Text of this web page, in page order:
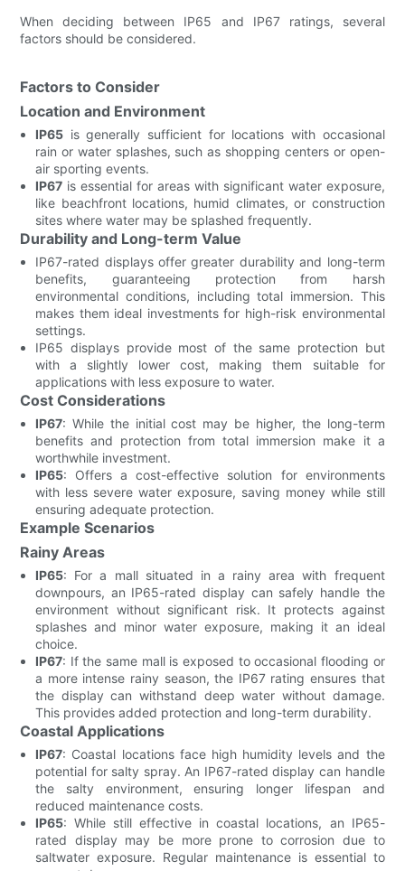
When deciding between IP65 and IP67 ratings, several
factors should be considered.
Factors to Consider
Location and Environment
IP65 is generally sufficient for locations with occasional
rain or water splashes, such as shopping centers or open-
air sporting events.
IP67 is essential for areas with significant water exposure,
like beachfront locations, humid climates, or construction
sites where water may be splashed frequently.
Durability and Long-term Value
IP67-rated displays offer greater durability and long-term
benefits, guaranteeing protection from harsh
environmental conditions, including total immersion. This
makes them ideal investments for high-risk environmental
settings.
IP65 displays provide most of the same protection but
with a slightly lower cost, making them suitable for
applications with less exposure to water.
Cost Considerations
IP67: While the initial cost may be higher, the long-term
benefits and protection from total immersion make it a
worthwhile investment.
IP65: Offers a cost-effective solution for environments
with less severe water exposure, saving money while still
ensuring adequate protection.
Example Scenarios
Rainy Areas
IP65: For a mall situated in a rainy area with frequent
downpours, an IP65-rated display can safely handle the
environment without significant risk. It protects against
splashes and minor water exposure, making it an ideal
choice.
IP67: If the same mall is exposed to occasional flooding or
a more intense rainy season, the IP67 rating ensures that
the display can withstand deep water without damage.
This provides added protection and long-term durability.
Coastal Applications
IP67: Coastal locations face high humidity levels and the
potential for salty spray. An IP67-rated display can handle
the salty environment, ensuring longer lifespan and
reduced maintenance costs.
IP65: While still effective in coastal locations, an IP65-
rated display may be more prone to corrosion due to
saltwater exposure. Regular maintenance is essential to